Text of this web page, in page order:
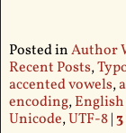
Posted inAuthor
Recent Posts,
accented vowels,
encoding,
Unicode,UTF-8|3